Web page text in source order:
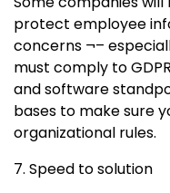
protect employee
concerns ¬–
must comply to
and software
bases to make sure
organizational rules.
7. Speed to solution